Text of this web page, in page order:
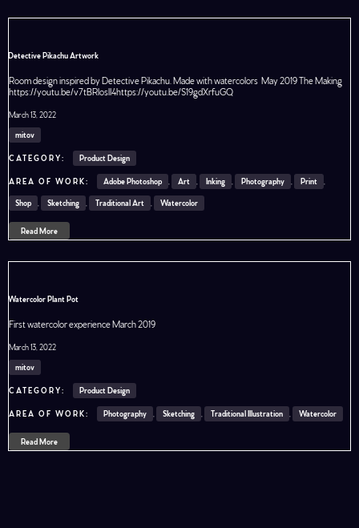
Detective Pikachu Artwork
Room design inspired by Detective Pikachu. Made with watercolors May 2019 The Making
https://youtu.be/v7tBRloslI4https://youtu.be/S19gdXrfuGQ
March 13, 2022
mitov
Product Design
Adobe Photoshop Art Inking Photography Print
Shop Sketching Traditional Art Watercolor
Read More
Watercolor Plant Pot
First watercolor experience March 2019
March 13, 2022
mitov
Product Design
Photography Sketching Traditional Illustration Watercolor
Read More